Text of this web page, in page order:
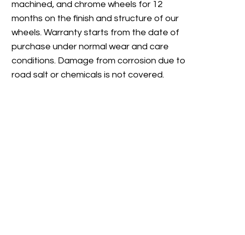
machined, and chrome wheels for 12
months on the finish and structure of our
wheels. Warranty starts from the date of
purchase under normal wear and care
conditions. Damage from corrosion due to
road salt or chemicals is not covered.